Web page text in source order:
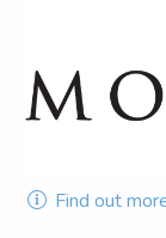
Find out